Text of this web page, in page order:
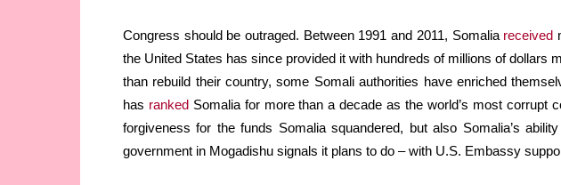
Congress should be outraged. Between 1991 and 2011, Somalia received
the United States has since provided it with hundreds of millions of dollars
than rebuild their country, some Somali authorities have enriched
has rankedSomalia for more than a decade as the world’s most corrupt
forgiveness for the funds Somalia squandered, but also Somalia’s
government in Mogadishu signals it plans to do – with U.S. Embassy